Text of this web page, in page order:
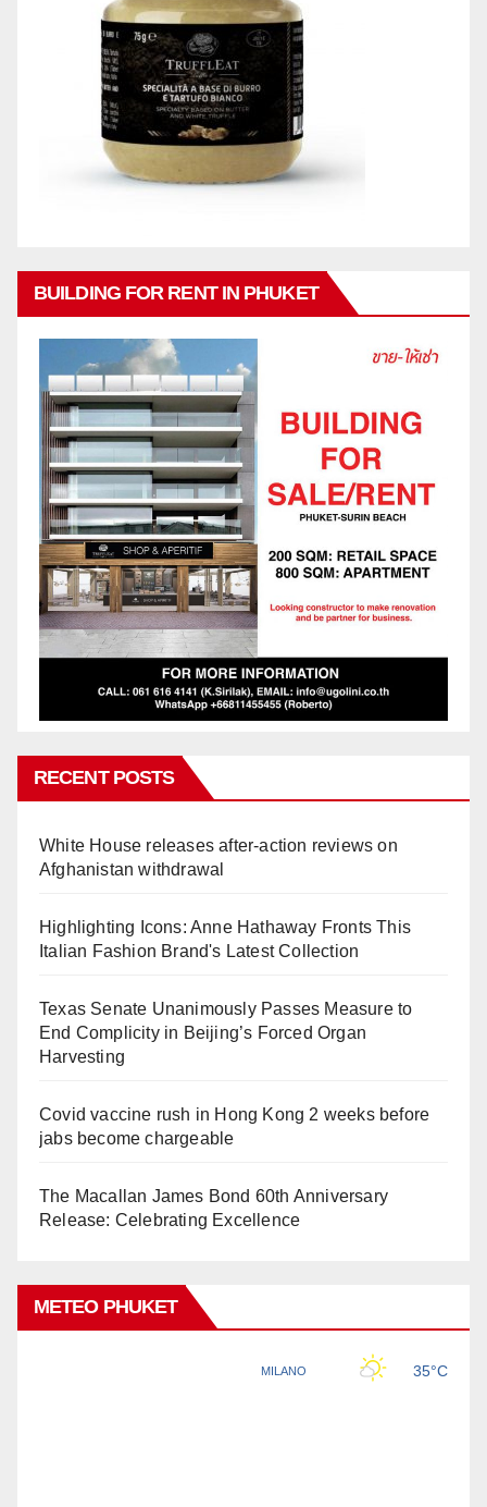
BUILDING FOR RENT IN PHUKET
RECENT POSTS
White House releases after-action reviews on
Afghanistan withdrawal
Highlighting Icons: Anne Hathaway Fronts This
Italian Fashion Brand's Latest Collection
Texas Senate Unanimously Passes Measure to
End Complicity in Beijing’s Forced Organ
Harvesting
Covid vaccine rush in Hong Kong 2 weeks before
jabs become chargeable
The Macallan James Bond 60th Anniversary
Release: Celebrating Excellence
METEO PHUKET